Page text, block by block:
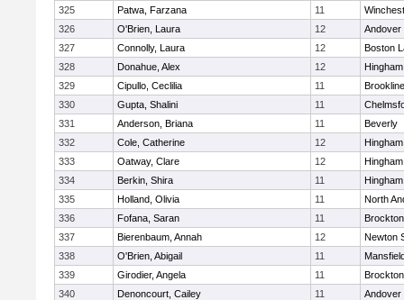
325
Patwa, Farzana 11
326
O'Brien, Laura 12
Andover
327
Connolly, Laura 12
Boston
328
Donahue, Alex 12
Hingham
329
Cipullo, Ceclilia 11
Brookline
330
Gupta, Shalini 11
331
Anderson, Briana 11
Beverly
332
Cole, Catherine 12
Hingham
333
Oatway, Clare 12
Hingham
334
Berkin, Shira 11
Hingham
335
Holland, Olivia 11
North
336
Fofana, Saran 11
Brockton
337
Bierenbaum, Annah 12
Newton
338
O'Brien, Abigail 11
339
Girodier, Angela 11
Brockton
340
Denoncourt, Cailey 11
Andover